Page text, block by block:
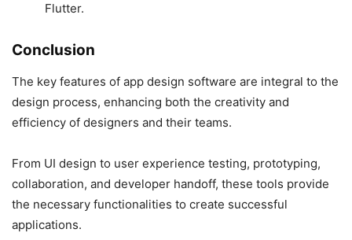
Flutter.
Conclusion
The key features of app design software are integral to the
design process, enhancing both the creativity and
efficiency of designers and their teams.
From UI design to user experience testing, prototyping,
collaboration, and developer handoff, these tools provide
the necessary functionalities to create successful
applications.